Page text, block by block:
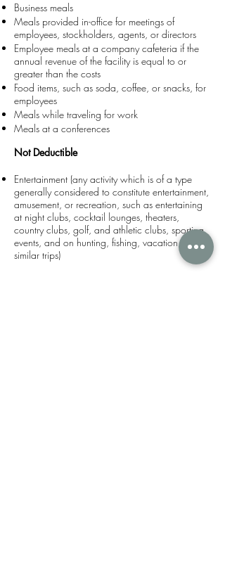
Business meals
Meals provided in-office for meetings of
employees, stockholders, agents, or directors
Employee meals at a company cafeteria if the
annual revenue of the facility is equal to or
greater than the costs
Food items, such as soda, coffee, or snacks, for
employees
Meals while traveling for work
Meals at a conferences
Not Deductible
Entertainment (any activity which is of a type
generally considered to constitute entertainment,
amusement, or recreation, such as entertaining
at night clubs, cocktail lounges, theaters,
country clubs, golf, and athletic clubs, sporting
events, and on hunting, fishing, vacation, and
similar trips)